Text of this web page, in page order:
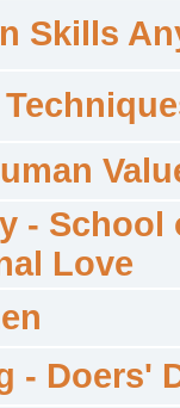
Skills
- School
Love
- Doers'